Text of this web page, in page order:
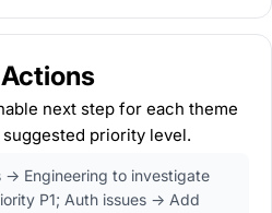
next step for each theme
priority level.
→ Engineering to investigate
P1; Auth issues → Add